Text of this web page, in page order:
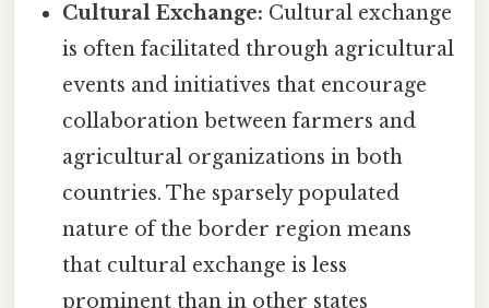
Cultural Exchange: Cultural exchange
is often facilitated through agricultural
events and initiatives that encourage
collaboration between farmers and
agricultural organizations in both
countries. The sparsely populated
nature of the border region means
that cultural exchange is less
prominent than in other states